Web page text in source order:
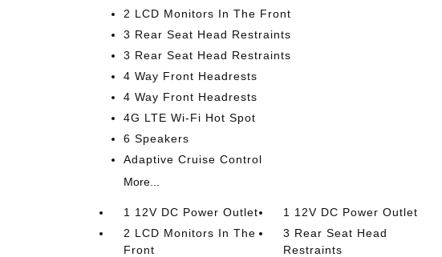
2 LCD Monitors In The Front
3 Rear Seat Head Restraints
3 Rear Seat Head Restraints
4 Way Front Headrests
4 Way Front Headrests
4G LTE Wi-Fi Hot Spot
6 Speakers
Adaptive Cruise Control
More...
1 12V DC Power Outlet
1 12V DC Power Outlet
2 LCD Monitors In The
Front
3 Rear Seat Head
Restraints